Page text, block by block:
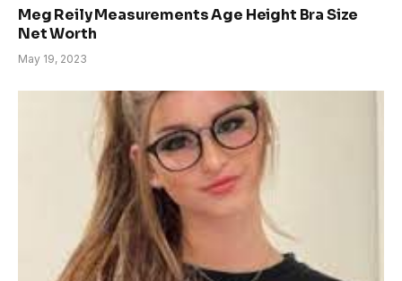
Meg Reily Measurements Age Height Bra Size
Net Worth
May 19, 2023